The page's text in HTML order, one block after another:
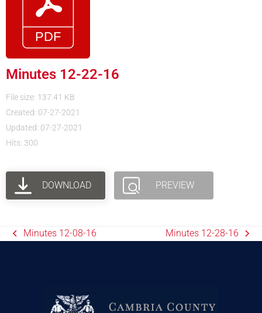
Minutes 12-22-16
File size: 137.41 KB
Created: 07-27-2021
Updated: 07-27-2021
Hits: 300
DOWNLOAD PREVIEW
Minutes 12-08-16 Minutes 12-28-16